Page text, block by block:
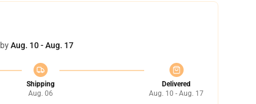
Aug. 10 - Aug. 17
Shipping
Aug. 06
Delivered
Aug. 10 - Aug. 17